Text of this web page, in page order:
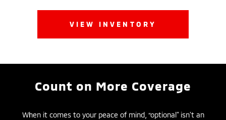
VIEW INVENTORY
Count on More Coverage
When it comes to your peace of mind, “optional” isn’t an